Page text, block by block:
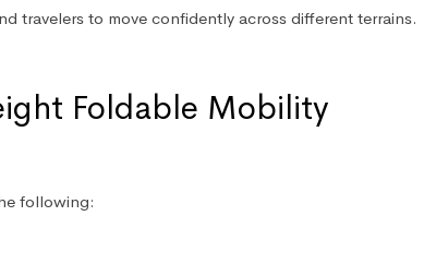
travelers to move confidently across different terrains.
Foldable Mobility
following: